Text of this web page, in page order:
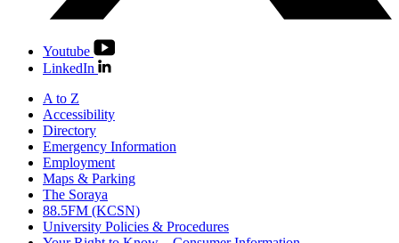
Youtube
LinkedIn
A to Z
Accessibility
Directory
Emergency Information
Employment
Maps & Parking
The Soraya
88.5FM (KCSN)
University Policies & Procedures